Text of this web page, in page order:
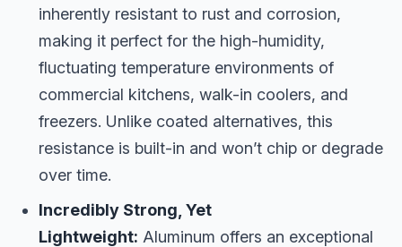
inherently resistant to rust and corrosion,
making it perfect for the high-humidity,
fluctuating temperature environments of
commercial kitchens, walk-in coolers, and
freezers. Unlike coated alternatives, this
resistance is built-in and won’t chip or degrade
over time.
Incredibly Strong, Yet
Lightweight: Aluminum offers an exceptional